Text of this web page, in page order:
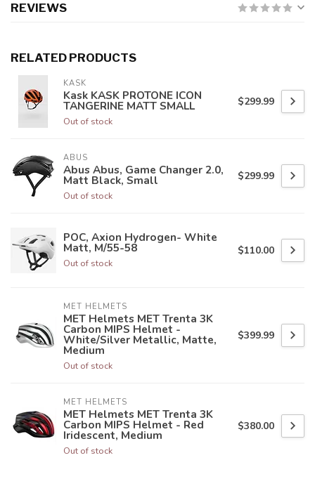
REVIEWS
RELATED PRODUCTS
KASK
Kask KASK PROTONE ICON
TANGERINE MATT SMALL
Out of stock
$299.99
ABUS
Abus Abus, Game Changer 2.0,
Matt Black, Small
Out of stock
$299.99
POC, Axion Hydrogen- White
Matt, M/55-58
Out of stock
$110.00
MET HELMETS
MET Helmets MET Trenta 3K
Carbon MIPS Helmet -
White/Silver Metallic, Matte,
Medium
Out of stock
$399.99
MET HELMETS
MET Helmets MET Trenta 3K
Carbon MIPS Helmet - Red
Iridescent, Medium
Out of stock
$380.00